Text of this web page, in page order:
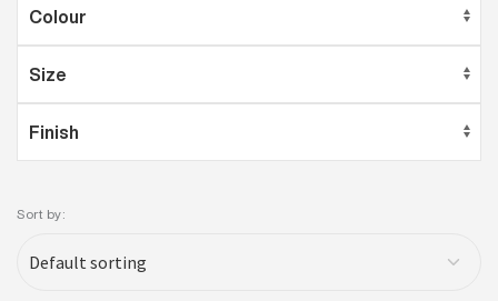
Sort by: